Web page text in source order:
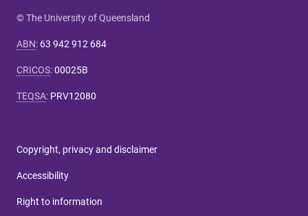
© The University of Queensland
ABN: 63 942 912 684
CRICOS:00025B
TEQSA: PRV12080
Copyright, privacy and disclaimer
Accessibility
Right to information